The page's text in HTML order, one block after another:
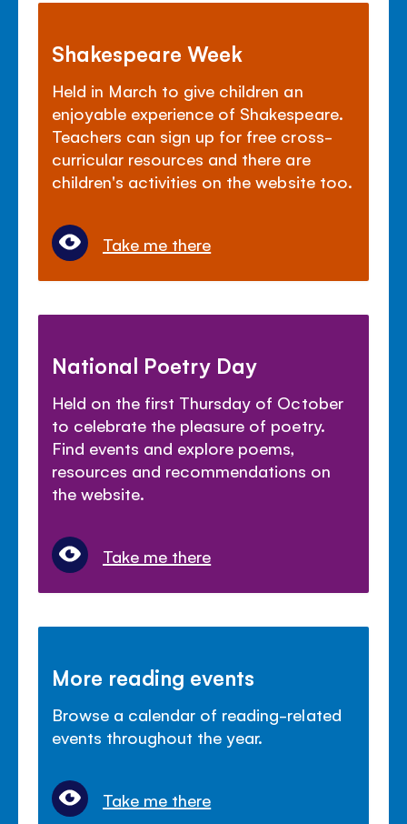
Shakespeare Week
Held in March to give children an
enjoyable experience of Shakespeare.
Teachers can sign up for free cross-
curricular resources and there are
children's activities on the website too.
Take me there
National Poetry Day
Held on the first Thursday of October
to celebrate the pleasure of poetry.
Find events and explore poems,
resources and recommendations on
the website.
Take me there
More reading events
Browse a calendar of reading-related
events throughout the year.
Take me there